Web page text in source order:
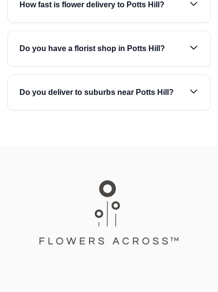
How fast is flower delivery to Potts Hill?
Do you have a florist shop in Potts Hill?
Do you deliver to suburbs near Potts Hill?